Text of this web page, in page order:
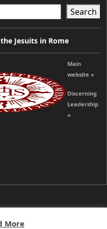
Search
Jesuits in Rome
Main
website »
Discerning
Leadership
»
More